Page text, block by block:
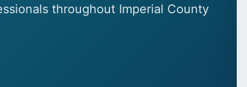
throughout Imperial County